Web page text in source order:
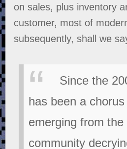
on sales, plus inventory
customer, most of
subsequently, shall we
Since the
has been a
emerging from
community